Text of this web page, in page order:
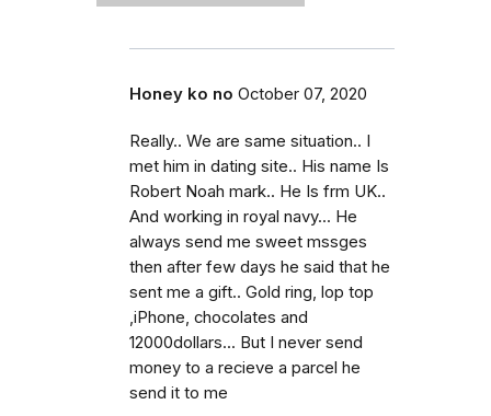
Honey ko no October 07, 2020
Really.. We are same situation.. I
met him in dating site.. His name Is
Robert Noah mark.. He Is frm UK..
And working in royal navy... He
always send me sweet mssges
then after few days he said that he
sent me a gift.. Gold ring, lop top
,iPhone, chocolates and
12000dollars... But I never send
money to a recieve a parcel he
send it to me